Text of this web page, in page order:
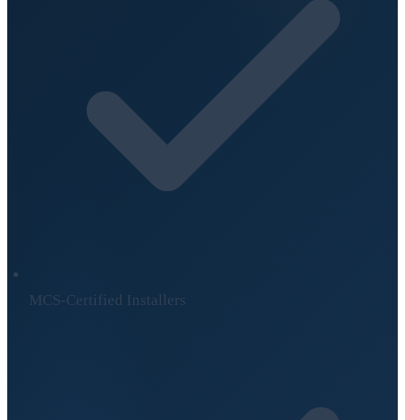
MCS-Certified Installers